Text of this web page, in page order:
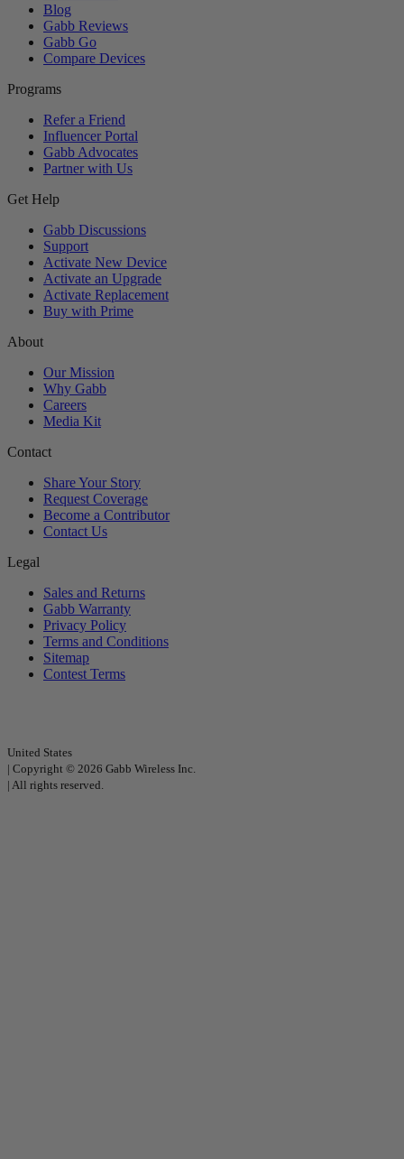
Blog
Gabb Reviews
Gabb Go
Compare Devices
Programs
Refer a Friend
Influencer Portal
Gabb Advocates
Partner with Us
Get Help
Gabb Discussions
Support
Activate New Device
Activate an Upgrade
Activate Replacement
Buy with Prime
About
Our Mission
Why Gabb
Careers
Media Kit
Contact
Share Your Story
Request Coverage
Become a Contributor
Contact Us
Legal
Sales and Returns
Gabb Warranty
Privacy Policy
Terms and Conditions
Sitemap
Contest Terms
United States
| Copyright © 2026 Gabb Wireless Inc.
| All rights reserved.